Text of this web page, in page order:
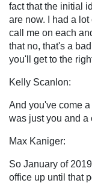
fact that the initial
are now. I had a
call me on each
that no, that's a
you'll get to the
Kelly Scanlon:
And you've come
was just you and a
Max Kaniger:
So January of
office up until that